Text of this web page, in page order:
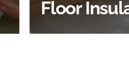
FloorSHOP FLOOR